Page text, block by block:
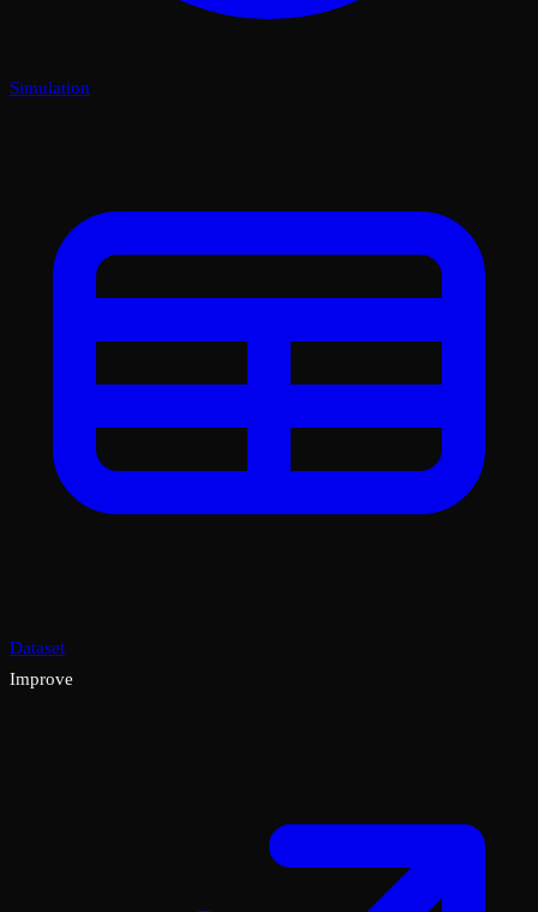
Simulation
Dataset
Improve